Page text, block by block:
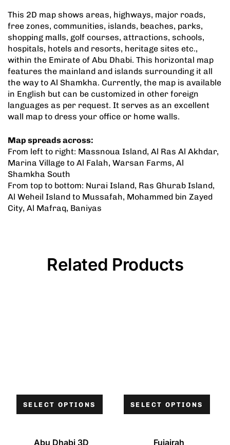
This 2D map shows areas, highways, major roads,
free zones, communities, islands, beaches, parks,
shopping malls, golf courses, attractions, schools,
hospitals, hotels and resorts, heritage sites etc.,
within the Emirate of Abu Dhabi. This horizontal map
features the mainland and islands surrounding it all
the way to Al Shamkha. Currently, the map is available
in English but can be customized in other foreign
languages as per request. It serves as an excellent
wall map to dress your office or home walls.
Map spreads across:
From left to right: Massnoua Island, Al Ras Al Akhdar,
Marina Village to Al Falah, Warsan Farms, Al
Shamkha South
From top to bottom: Nurai Island, Ras Ghurab Island,
Al Weheil Island to Mussafah, Mohammed bin Zayed
City, Al Mafraq, Baniyas
Related Products
SELECT OPTIONS
Abu Dhabi 3D
SELECT OPTIONS
Fujairah